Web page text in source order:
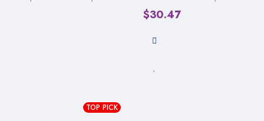
$30.47
TOP PICK